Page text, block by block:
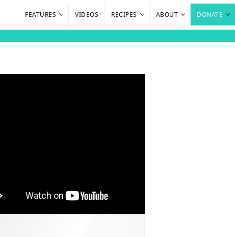
FEATURES VIDEOS RECIPES ABOUT DONATE